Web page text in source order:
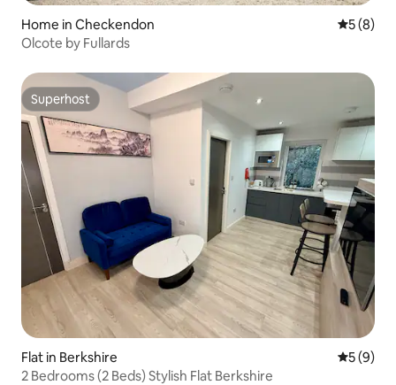
Home in Checkendon 5 out of
5 (8)
Olcote by Fullards
Superhost
Superhost
Flat in Berkshire 5 out of
5 (9)
2 Bedrooms (2 Beds) Stylish Flat Berkshire